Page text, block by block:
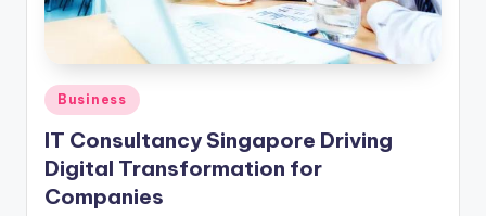
Posted
in
Business
IT Consultancy Singapore Driving
Digital Transformation for
Companies